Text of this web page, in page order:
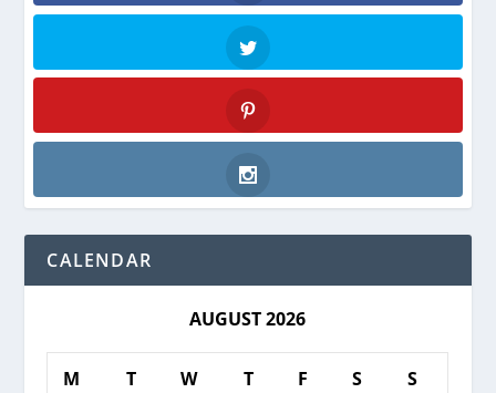
Facebook
Instagram
CALENDAR
AUGUST 2026
M T W T F S
S